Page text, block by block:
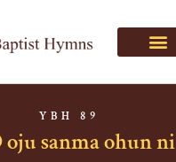
YBH 89
sanma ohun ni